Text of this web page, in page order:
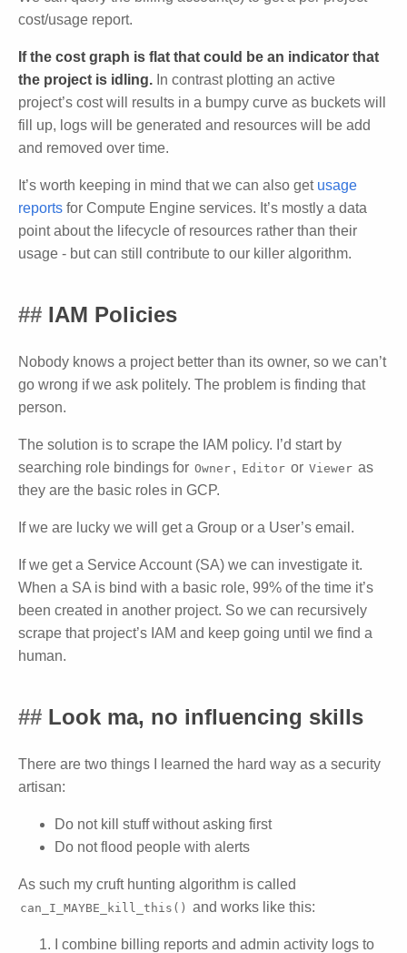
cost/usage report.
If the cost graph is flat that could be an indicator that
the project is idling. In contrast plotting an active
project’s cost will results in a bumpy curve as buckets will
fill up, logs will be generated and resources will be add
and removed over time.
It’s worth keeping in mind that we can also get usage
reports for Compute Engine services. It’s mostly a data
point about the lifecycle of resources rather than their
usage - but can still contribute to our killer algorithm.
IAM Policies
Nobody knows a project better than its owner, so we can’t
go wrong if we ask politely. The problem is finding that
person.
The solution is to scrape the IAM policy. I’d start by
searching role bindings for Owner , Editor or Viewer as
they are the basic roles in GCP.
If we are lucky we will get a Group or a User’s email.
If we get a Service Account (SA) we can investigate it.
When a SA is bind with a basic role, 99% of the time it’s
been created in another project. So we can recursively
scrape that project’s IAM and keep going until we find a
human.
Look ma, no influencing skills
There are two things I learned the hard way as a security
artisan:
Do not kill stuff without asking first
Do not flood people with alerts
As such my cruft hunting algorithm is called
can_I_MAYBE_kill_this() and works like this:
I combine billing reports and admin activity logs to